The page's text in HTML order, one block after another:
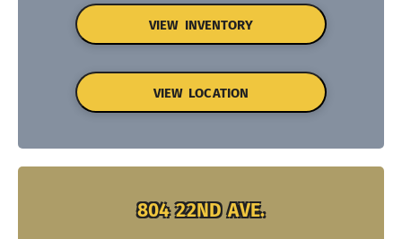
VIEW INVENTORY
VIEW LOCATION
804 22ND AVE.